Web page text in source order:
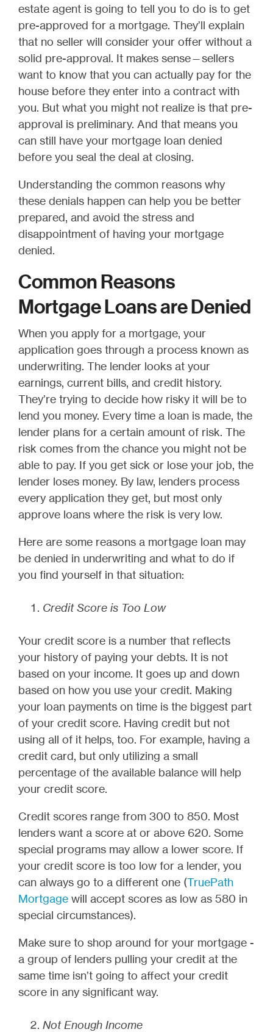
estate agent is going to tell you to do is to get
pre-approved for a mortgage. They’ll explain
that no seller will consider your offer without a
solid pre-approval. It makes sense—sellers
want to know that you can actually pay for the
house before they enter into a contract with
you. But what you might not realize is that pre-
approval is preliminary. And that means you
can still have your mortgage loan denied
before you seal the deal at closing.
Understanding the common reasons why
these denials happen can help you be better
prepared, and avoid the stress and
disappointment of having your mortgage
denied.
Common Reasons
Mortgage Loans are Denied
When you apply for a mortgage, your
application goes through a process known as
underwriting. The lender looks at your
earnings, current bills, and credit history.
They’re trying to decide how risky it will be to
lend you money. Every time a loan is made, the
lender plans for a certain amount of risk. The
risk comes from the chance you might not be
able to pay. If you get sick or lose your job, the
lender loses money. By law, lenders process
every application they get, but most only
approve loans where the risk is very low.
Here are some reasons a mortgage loan may
be denied in underwriting and what to do if
you find yourself in that situation:
Credit Score is Too Low
Your credit score is a number that reflects
your history of paying your debts. It is not
based on your income. It goes up and down
based on how you use your credit. Making
your loan payments on time is the biggest part
of your credit score. Having credit but not
using all of it helps, too. For example, having a
credit card, but only utilizing a small
percentage of the available balance will help
your credit score.
Credit scores range from 300 to 850. Most
lenders want a score at or above 620. Some
special programs may allow a lower score. If
your credit score is too low for a lender, you
can always go to a different one (TruePath
Mortgage will accept scores as low as 580 in
special circumstances).
Make sure to shop around for your mortgage -
a group of lenders pulling your credit at the
same time isn’t going to affect your credit
score in any significant way.
Not Enough Income